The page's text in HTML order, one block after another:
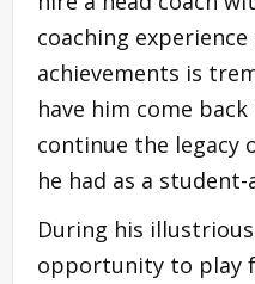
coaching
achievements is
have him come
continue the legacy
he had as a
During his
opportunity to play